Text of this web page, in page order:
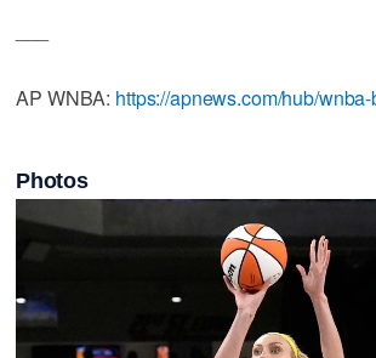
AP WNBA: https://apnews.com/hub/
Photos